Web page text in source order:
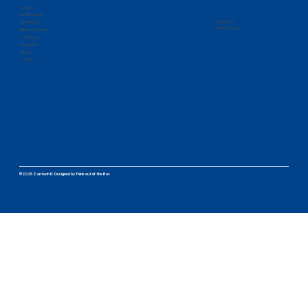
©2025 Zantech IT. Designed byThink out of the Box
About Us
Certifications
Technology
Mission Solution
Customers
Contracts
People
Contact
Follow us on
Privacy Policy